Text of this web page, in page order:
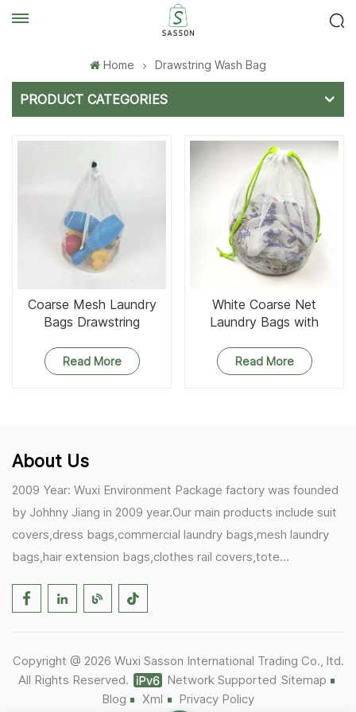
Home Drawstring Wash Bag
PRODUCT CATEGORIES
Coarse Mesh Laundry
Bags Drawstring
Read More
White Coarse Net
Laundry Bags with
Read More
About Us
2009 Year: Wuxi Environment Package factory was founded
by Johhny Jiang in 2009 year.Our main products include suit
covers,dress bags,commercial laundry bags,mesh laundry
bags,hair extension bags,clothes rail covers,tote
Germany becomes our biggest and major customer.
1)In March,we bought masks and hand soaps free to our
customers in Covid-19 time.We donated a lot to one of our
Copyright @ 2026 Wuxi Sasson International Trading Co., ltd.
All Rights Reserved.
Network Supported Sitemap
Blog
Xml Privacy Policy